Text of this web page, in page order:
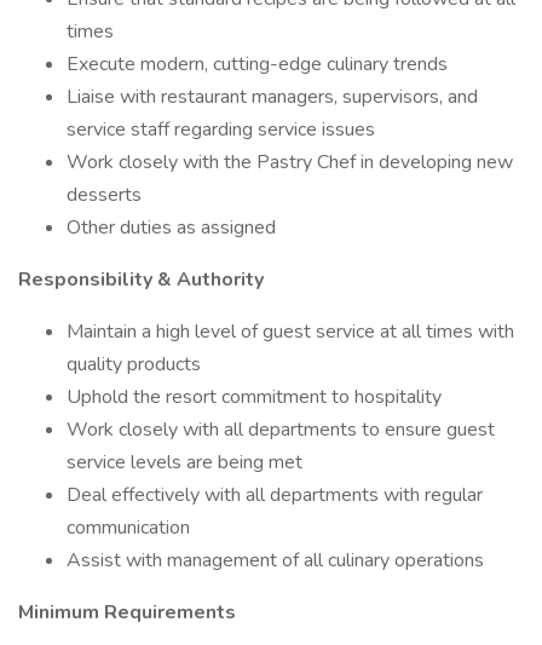
times
Execute modern, cutting-edge culinary trends
Liaise with restaurant managers, supervisors, and
service staff regarding service issues
Work closely with the Pastry Chef in developing new
desserts
Other duties as assigned
Responsibility & Authority
Maintain a high level of guest service at all times with
quality products
Uphold the resort commitment to hospitality
Work closely with all departments to ensure guest
service levels are being met
Deal effectively with all departments with regular
communication
Assist with management of all culinary operations
Minimum Requirements